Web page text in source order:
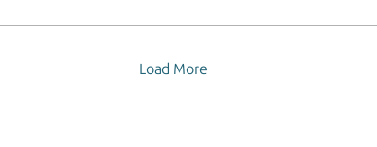
Load More